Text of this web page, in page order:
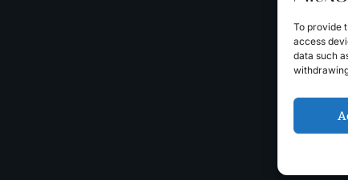
To provide
access
data such